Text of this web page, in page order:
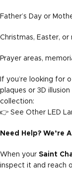
Father’s Day or
Christmas, Easter,
Prayer areas,
If you’re looking for
plaques or 3D
collection:
👉 See Other LED
Need Help? We’re
When your Saint
inspect it and reach